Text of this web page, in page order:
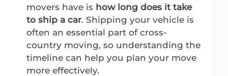
movers have is how long does it take
to ship a car. Shipping your vehicle is
often an essential part of cross-
country moving, so understanding the
timeline can help you plan your move
more effectively.